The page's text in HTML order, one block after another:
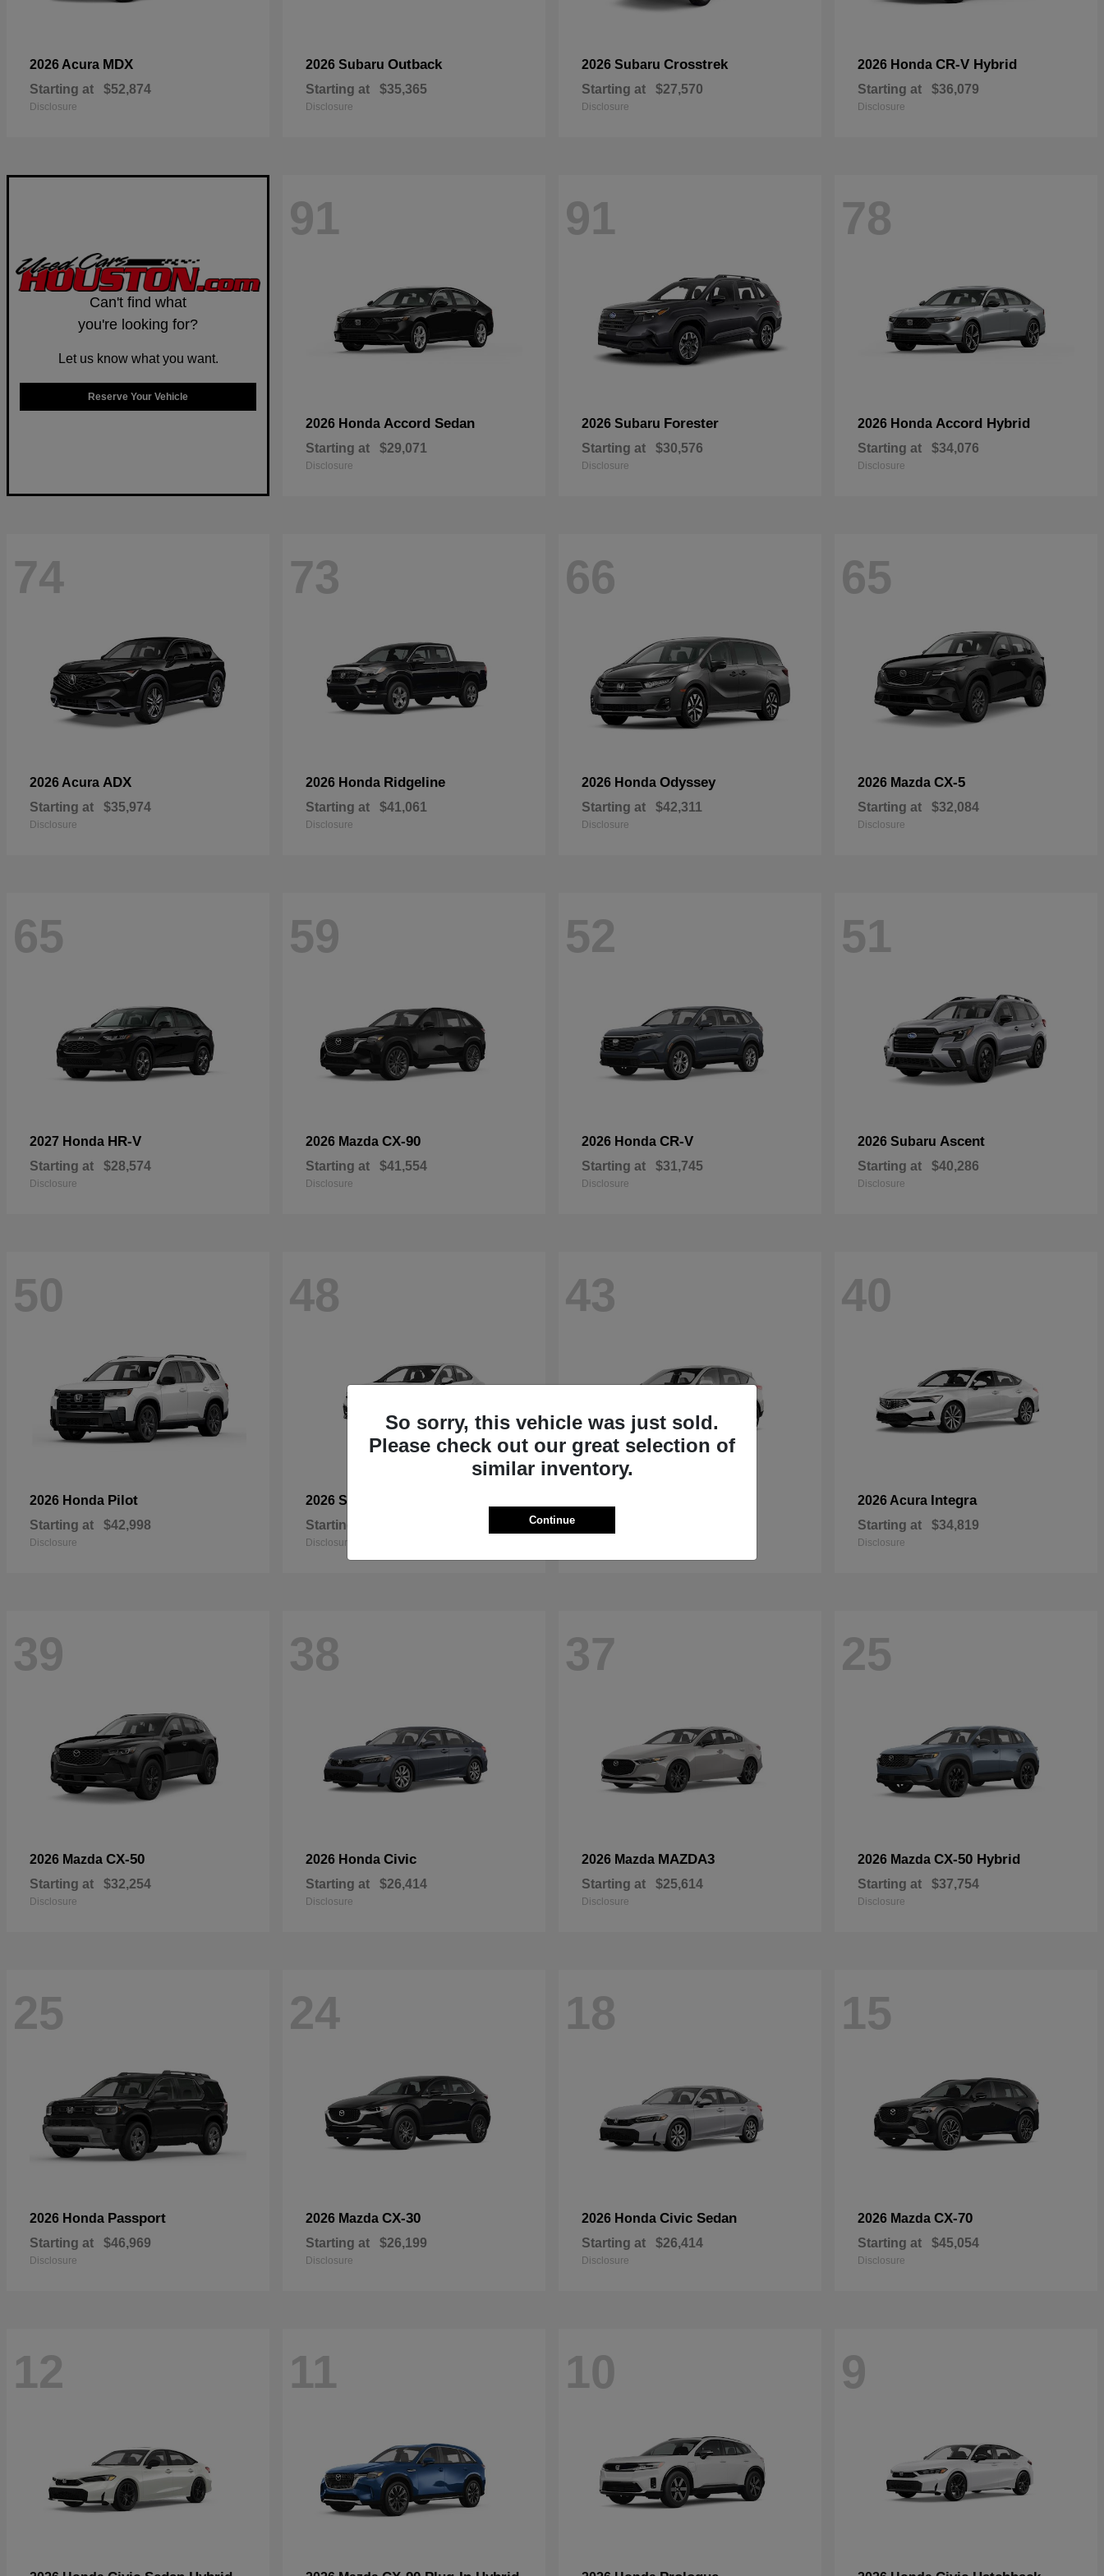
2026 Acura MDX
Starting at $52,874
Disclosure
2026 Subaru Outback
Starting at $35,365
Disclosure
2026 Subaru Crosstrek
Starting at $27,570
Disclosure
2026 Honda CR-V Hybrid
Starting at $36,079
Disclosure
Can't find what
you're looking for?
Let us know what you want.
Reserve Your Vehicle
91
2026 Honda Accord Sedan
Starting at $29,071
Disclosure
91
2026 Subaru Forester
Starting at $30,576
Disclosure
78
2026 Honda Accord Hybrid
Starting at $34,076
Disclosure
74
2026 Acura ADX
Starting at $35,974
Disclosure
73
2026 Honda Ridgeline
Starting at $41,061
Disclosure
66
2026 Honda Odyssey
Starting at $42,311
Disclosure
65
2026 Mazda CX-5
Starting at $32,084
Disclosure
65
2027 Honda HR-V
Starting at $28,574
Disclosure
59
2026 Mazda CX-90
Starting at $41,554
Disclosure
52
2026 Honda CR-V
Starting at $31,745
Disclosure
51
2026 Subaru Ascent
Starting at $40,286
Disclosure
50
2026 Honda Pilot
Starting at $42,998
Disclosure
48
2026 Subaru
Starting at
Disclosure
43 40
2026 Acura Integra
Starting at $34,819
Disclosure
39
2026 Mazda CX-50
Starting at $32,254
Disclosure
38
2026 Honda Civic
Starting at $26,414
Disclosure
37
2026 Mazda MAZDA3
Starting at $25,614
Disclosure
25
2026 Mazda CX-50 Hybrid
Starting at $37,754
Disclosure
25
2026 Honda Passport
Starting at $46,969
Disclosure
24
2026 Mazda CX-30
Starting at $26,199
Disclosure
18
2026 Honda Civic Sedan
Starting at $26,414
Disclosure
15
2026 Mazda CX-70
Starting at $45,054
Disclosure
12 11 10 9
So sorry, this vehicle was just sold.
Please check out our great selection of
similar inventory.
Continue